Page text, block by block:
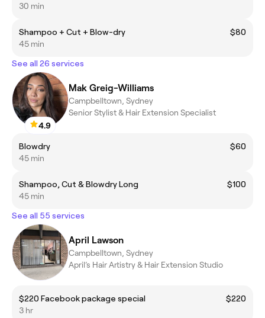
30 min
Shampoo + Cut + Blow-dry
$80
45 min
See all 26 services
4.9
Mak Greig-Williams
Campbelltown, Sydney
Senior Stylist & Hair Extension Specialist
Blowdry
$60
45 min
Shampoo, Cut & Blowdry Long
$100
45 min
See all 55 services
April Lawson
Campbelltown, Sydney
April’s Hair Artistry & Hair Extension Studio
$220 Facebook package special
$220
3 hr